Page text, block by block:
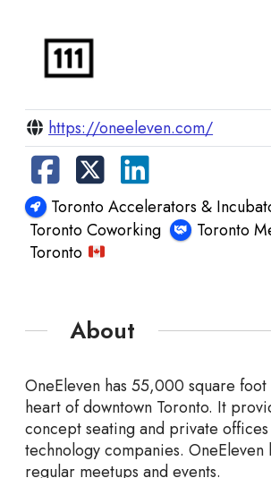
https://oneeleven.com/
Toronto Accelerators &
Toronto Coworking
Toronto
Toronto
About
OneEleven has 55,000 square
heart of downtown Toronto. It
concept seating and private
technology companies. OneEleven
regular meetups and events.